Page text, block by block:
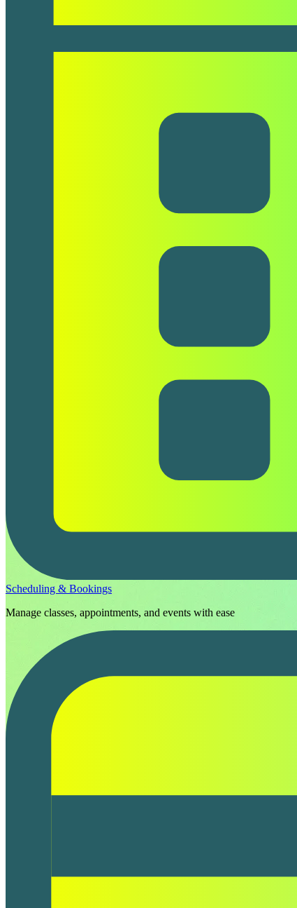
Scheduling & Bookings
Manage classes, appointments, and events with ease